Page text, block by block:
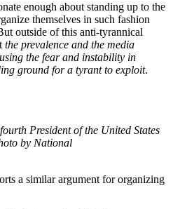
enough about standing up to the
themselves in such fashion
outside of this anti-tyrannical
the prevalence and the media
the fear and instability in
ground for a tyrant to exploit.
President of the United States
by National
a similar argument for organizing